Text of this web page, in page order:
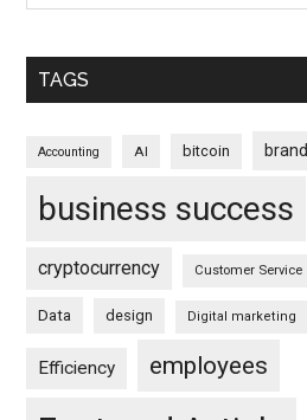
TAGS
Accounting AI bitcoin brand
business success
cryptocurrency Customer Service
Data design Digital marketing
Efficiency employees